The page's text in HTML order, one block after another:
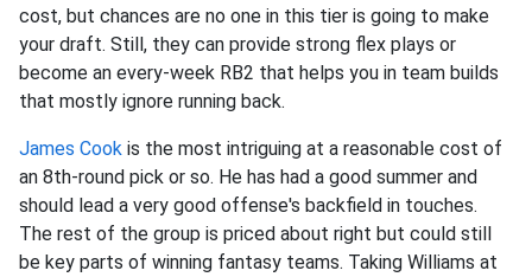
cost, but chances are no one in this tier is going to make
your draft. Still, they can provide strong flex plays or
become an every-week RB2 that helps you in team builds
that mostly ignore running back.
James Cook is the most intriguing at a reasonable cost of
an 8th-round pick or so. He has had a good summer and
should lead a very good offense's backfield in touches.
The rest of the group is priced about right but could still
be key parts of winning fantasy teams. Taking Williams at